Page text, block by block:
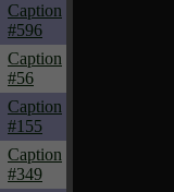
Caption
#596
Caption
#56
Caption
#155
Caption
#349